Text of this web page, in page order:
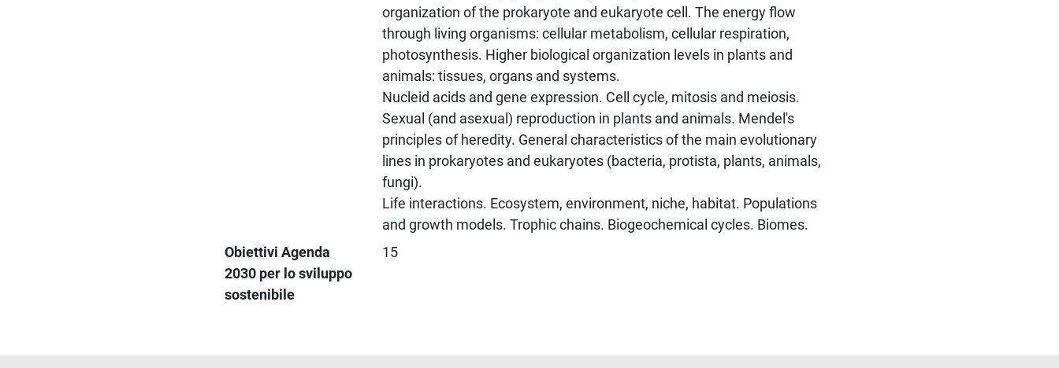
organization of the prokaryote and eukaryote cell. The energy flow
through living organisms: cellular metabolism, cellular respiration,
photosynthesis. Higher biological organization levels in plants and
animals: tissues, organs and systems.
Nucleid acids and gene expression. Cell cycle, mitosis and meiosis.
Sexual (and asexual) reproduction in plants and animals. Mendel's
principles of heredity. General characteristics of the main evolutionary
lines in prokaryotes and eukaryotes (bacteria, protista, plants, animals,
fungi).
Life interactions. Ecosystem, environment, niche, habitat. Populations
and growth models. Trophic chains. Biogeochemical cycles. Biomes.
Obiettivi Agenda
2030 per lo sviluppo
sostenibile
15